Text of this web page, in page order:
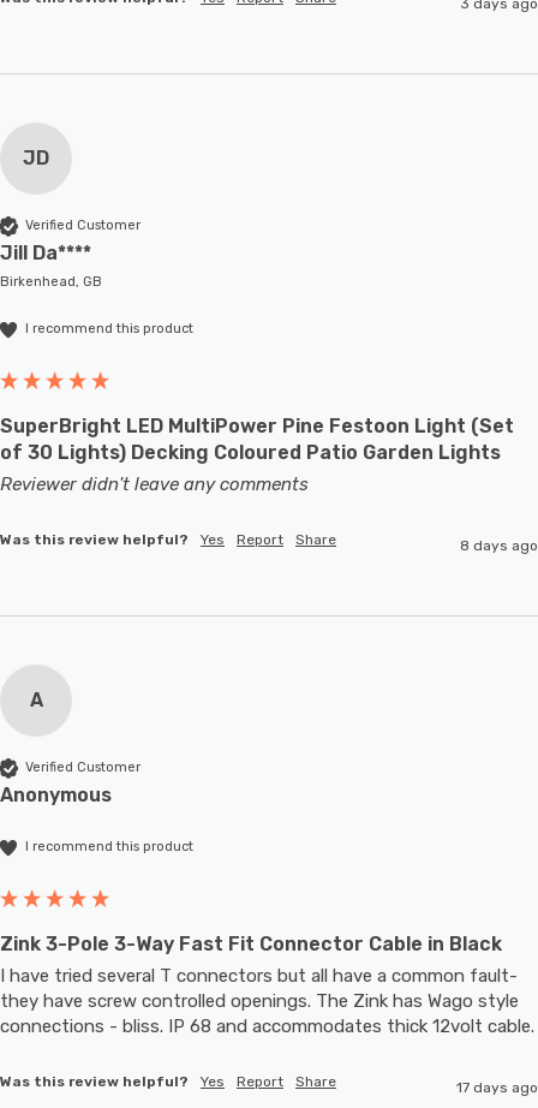
JD
Verified Customer
Jill Da****
Birkenhead, GB
I recommend this product
SuperBright LED MultiPower Pine Festoon Light (Set
of 30 Lights) Decking Coloured Patio Garden Lights
Reviewer didn't leave any comments
Was this review helpful? Yes Report Share 8 days ago
A
Verified Customer
Anonymous
I recommend this product
Zink 3-Pole 3-Way Fast Fit Connector Cable in Black
I have tried several T connectors but all have a common fault-
they have screw controlled openings. The Zink has Wago style
Was this review helpful? Yes Report Share 17 days ago